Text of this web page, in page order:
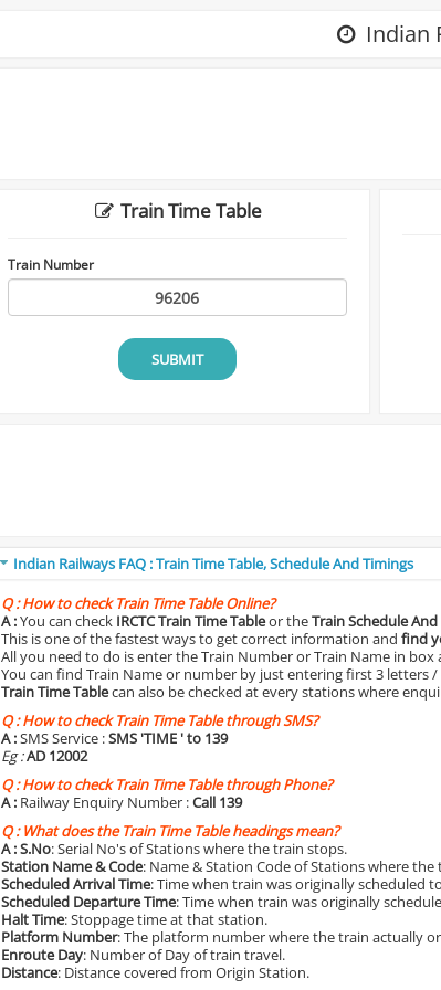
Indian
Train Time Table
Train Number
SUBMIT
Indian Railways FAQ : Train Time Table, Schedule And Timings
Q :How to check Train Time Table Online?
A :You can check IRCTC Train Time Tableor theTrain Schedule
This is one of the fastest ways to get correct information and find
All you need to do is enter the Train Number or Train Name in
You can find Train Name or number by just entering first 3
Train Time Tablecan also be checked at every stations where
Q :How to check Train Time Table through SMS?
A :SMS Service :SMS 'TIME ' to 139
Eg :AD 12002
Q :How to check Train Time Table through Phone?
A : Railway Enquiry Number :Call 139
Q :What does the Train Time Table headings mean?
A :S.No: Serial No's of Stations where the train stops.
Station Name & Code: Name & Station Code of Stations where the
Scheduled Arrival Time: Time when train was originally scheduled
Scheduled Departure Time: Time when train was originally
Halt Time: Stoppage time at that station.
Platform Number: The platform number where the train actually
Enroute Day: Number of Day of train travel.
Distance: Distance covered from Origin Station.